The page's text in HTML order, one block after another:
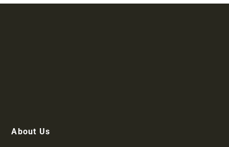
About Us